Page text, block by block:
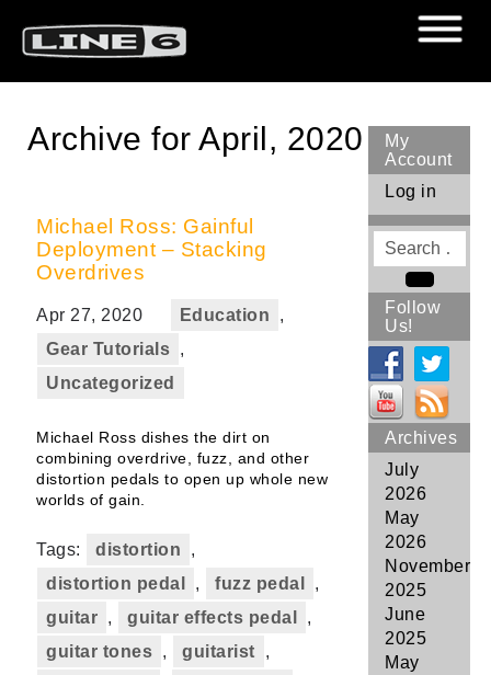
Archive for April, 2020
Michael Ross: Gainful
Deployment – Stacking
Overdrives
Apr 27, 2020 Education
,
Gear Tutorials ,
Uncategorized
Michael Ross dishes the dirt on
combining overdrive, fuzz, and other
distortion pedals to open up whole new
worlds of gain.
Tags: distortion
,
distortion pedal
, fuzz pedal
,
guitar , guitar effects pedal
,
guitar tones , guitarist
,
My
Account
Log in
Search
for
Search
Follow
Us!
Archives
July
2026
May
2026
November
2025
June
2025
May